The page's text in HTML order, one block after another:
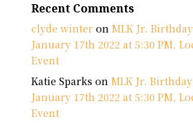
Recent Comments
clyde winteron MLK Jr.
January 17th 2022 at 5:30 PM,
Event
Katie Sparkson MLK Jr.
January 17th 2022 at 5:30 PM,
Event